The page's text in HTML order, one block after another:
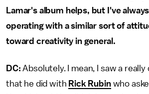
Lamar's album helps, but I've
operating with a similar sort of
toward creativity in general.
DC:Absolutely. I mean, I saw a
that he did with Rick Rubinwho